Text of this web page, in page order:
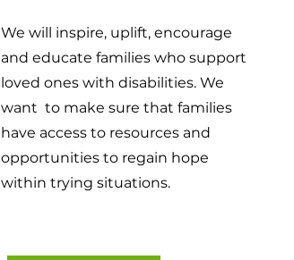
We will inspire, uplift, encourage
and educate families who support
loved ones with disabilities. We
want to make sure that families
have access to resources and
opportunities to regain hope
within trying situations.